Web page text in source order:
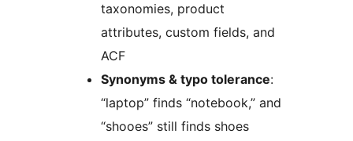
taxonomies, product
attributes, custom fields, and
ACF
Synonyms & typo tolerance:
“laptop” finds “notebook,” and
“shooes” still finds shoes